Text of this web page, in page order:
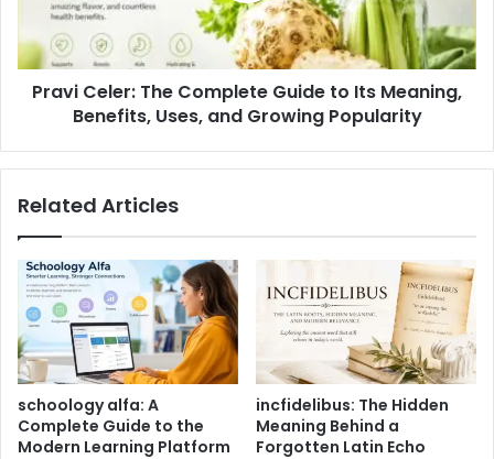
Pravi Celer: The Complete Guide to Its Meaning,
Benefits, Uses, and Growing Popularity
Related Articles
schoology alfa: A
Complete Guide to the
Modern Learning Platform
incfidelibus: The Hidden
Meaning Behind a
Forgotten Latin Echo